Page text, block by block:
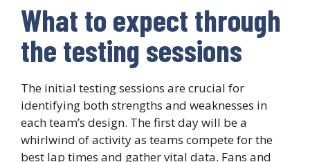
What to expect through
the testing sessions
The initial testing sessions are crucial for
identifying both strengths and weaknesses in
each team’s design. The first day will be a
whirlwind of activity as teams compete for the
best lap times and gather vital data. Fans and